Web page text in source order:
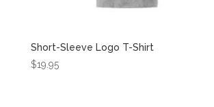
Short-Sleeve Logo T-Shirt
$19.95